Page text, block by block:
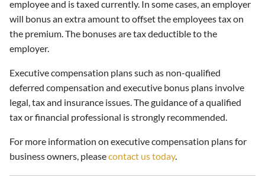
employee and is taxed currently. In some cases, an employer
will bonus an extra amount to offset the employees tax on
the premium. The bonuses are tax deductible to the
employer.
Executive compensation plans such as non-qualified
deferred compensation and executive bonus plans involve
legal, tax and insurance issues. The guidance of a qualified
tax or financial professional is strongly recommended.
For more information on executive compensation plans for
business owners, pleasecontact us today.